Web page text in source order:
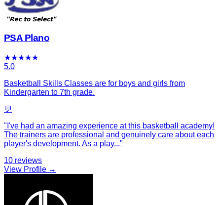
PSA Plano
★★★★★
5.0
Basketball Skills Classes are for boys and girls from
Kindergarten to 7th grade.
💬
" I've had an amazing experience at this basketball academy!
The trainers are professional and genuinely care about each
player's development. As a play..."
10 reviews
View Profile →